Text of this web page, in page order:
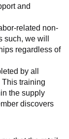
and
related non-
we will
regardless of
by all
This training
the supply
discovers